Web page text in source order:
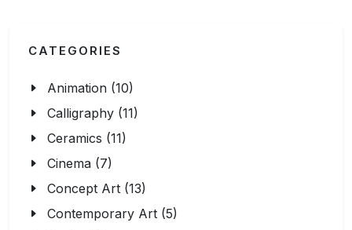
CATEGORIES
Animation (10)
Calligraphy (11)
Ceramics (11)
Cinema (7)
Concept Art (13)
Contemporary Art (5)